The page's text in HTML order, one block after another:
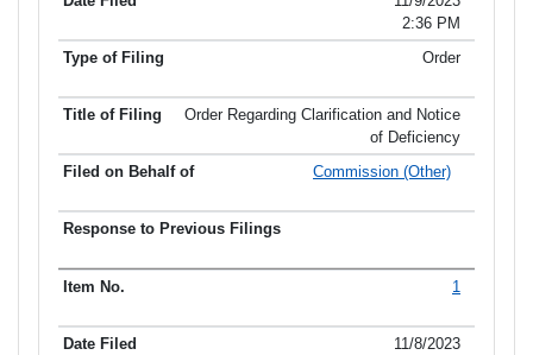
2:36 PM
Order
Order Regarding Clarification and Notice
of Deficiency
Commission (Other)
1
11/8/2023